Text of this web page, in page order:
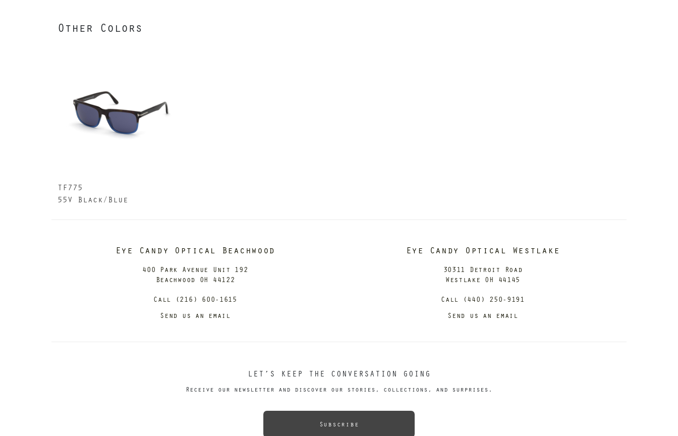
Other Colors
TF775
55V Black/Blue
Eye Candy Optical Beachwood
400 Park Avenue Unit 192
Beachwood OH 44122
Call (216) 600-1615
Send us an email
Eye Candy Optical Westlake
30311 Detroit Road
Westlake OH 44145
Call (440) 250-9191
Send us an email
LET’S KEEP THE CONVERSATION GOING
Receive our newsletter and discover our stories, collections, and surprises.
Subscribe